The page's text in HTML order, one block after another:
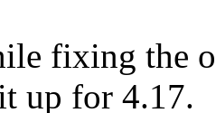
fixing the
up for 4.17.